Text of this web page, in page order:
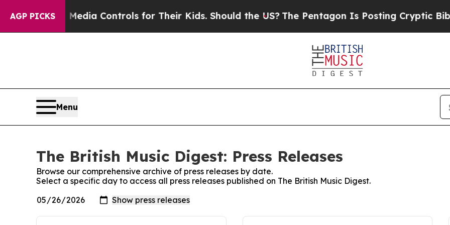
AGP PICKS
Social Media Controls for Their Kids. Should the US? The Pentagon Is Posting Cryptic
Menu
The British Music Digest: Press Releases
Browse our comprehensive archive of press releases by date.
Select a specific day to access all press releases published on The British Music Digest.